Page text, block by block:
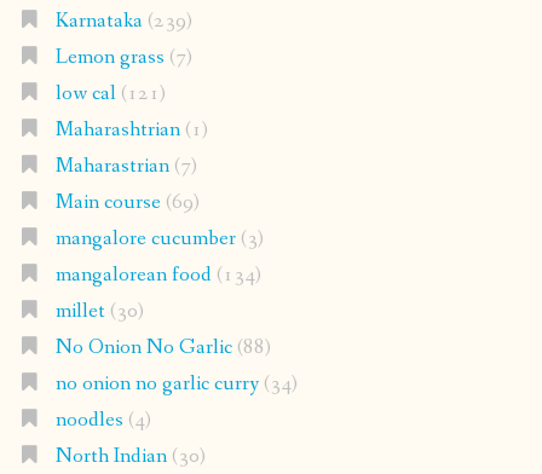
Karnataka(239)
Lemon grass (7)
low cal(121)
Maharashtrian(1)
Maharastrian(7)
Main course(69)
mangalore cucumber(3)
mangalorean food(134)
millet(30)
No Onion No Garlic(88)
no onion no garlic curry(34)
noodles (4)
North Indian(30)